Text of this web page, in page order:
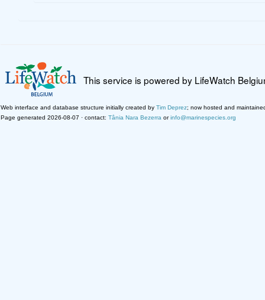
This service is powered by LifeWatch
Web interface and database structure initially created by Tim Deprez; now hosted and
Page generated 2026-08-07 · contact: Tânia Nara Bezerra orinfo@marinespecies.org